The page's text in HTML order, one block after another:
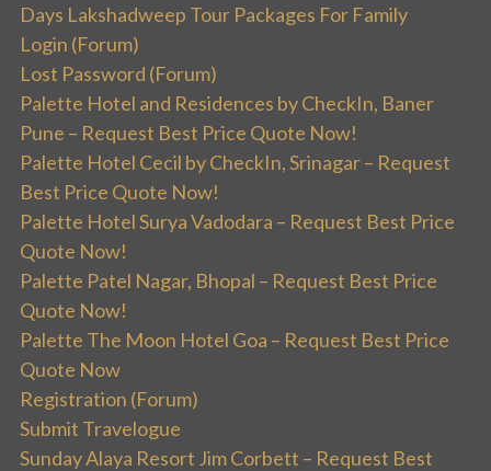
Days Lakshadweep Tour Packages For Family
Login (Forum)
Lost Password (Forum)
Palette Hotel and Residences by CheckIn, Baner
Pune – Request Best Price Quote Now!
Palette Hotel Cecil by CheckIn, Srinagar – Request
Best Price Quote Now!
Palette Hotel Surya Vadodara – Request Best Price
Quote Now!
Palette Patel Nagar, Bhopal – Request Best Price
Quote Now!
Palette The Moon Hotel Goa – Request Best Price
Quote Now
Registration (Forum)
Submit Travelogue
Sunday Alaya Resort Jim Corbett – Request Best